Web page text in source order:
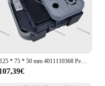
for use in
Available in a
door and window
125 * 75 * 50 mm 4011110368 Per Homag Weeke Centro di lavoro CNC Blocco sottovuoto Ventosa in gomma